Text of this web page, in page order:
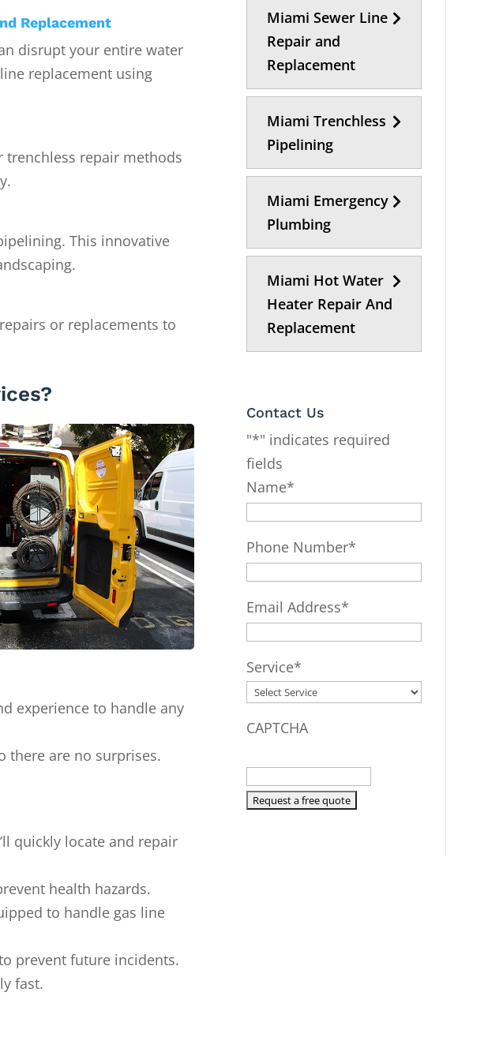
Replacement
disrupt your entire water
replacement using
trenchless repair methods
This innovative
or replacements to
experience to handle any
there are no surprises.
quickly locate and repair
health hazards.
to handle gas line
prevent future incidents.
fast.
Miami Sewer Line
Repair and
Replacement
Miami Trenchless
Pipelining
Miami Emergency
Plumbing
Miami Hot Water
Heater Repair And
Replacement
Contact Us
"*" indicates required
fields
Name*
Phone Number*
Email Address*
Service*
CAPTCHA